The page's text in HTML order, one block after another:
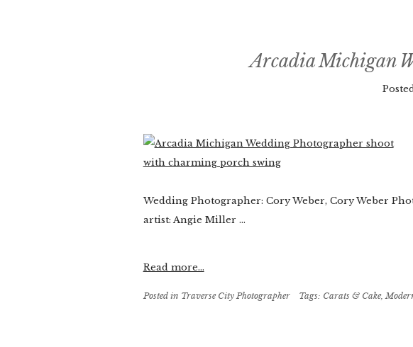
Arcadia Michigan
Wedding Photographer: Cory Weber, Cory Weber
artist: Angie Miller ...
Read more...
Posted in Traverse City Photographer Tags: Carats & Cake,